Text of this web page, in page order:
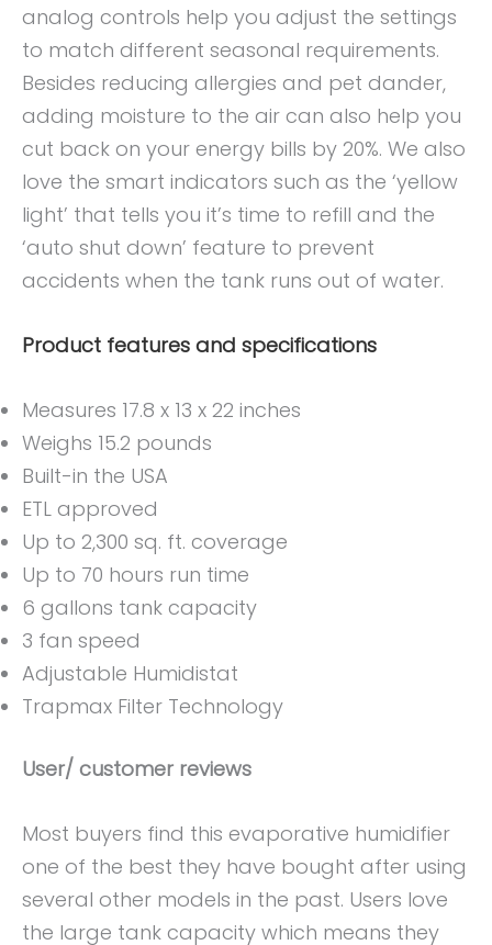
analog controls help you adjust the settings
to match different seasonal requirements.
Besides reducing allergies and pet dander,
adding moisture to the air can also help you
cut back on your energy bills by 20%. We also
love the smart indicators such as the ‘yellow
light’ that tells you it’s time to refill and the
‘auto shut down’ feature to prevent
accidents when the tank runs out of water.
Product features and specifications
Measures 17.8 x 13 x 22 inches
Weighs 15.2 pounds
Built-in the USA
ETL approved
Up to 2,300 sq. ft. coverage
Up to 70 hours run time
6 gallons tank capacity
3 fan speed
Adjustable Humidistat
Trapmax Filter Technology
User/ customer reviews
Most buyers find this evaporative humidifier
one of the best they have bought after using
several other models in the past. Users love
the large tank capacity which means they